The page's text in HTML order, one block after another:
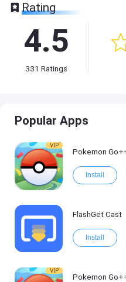
Rating
4.5
331 Ratings
Popular Apps
VIP
Pokemon
Install
FlashGet Cast
Install
VIP
Pokemon